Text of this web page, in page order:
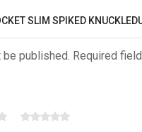
SLIM SPIKED
published. Required